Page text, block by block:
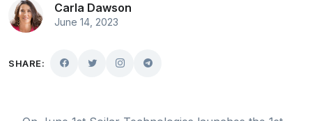
Carla Dawson
June 14, 2023
SHARE: